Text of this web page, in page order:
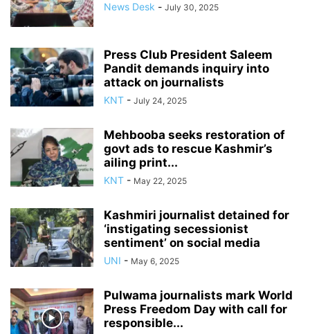
News Desk - July 30, 2025
Press Club President Saleem
Pandit demands inquiry into
attack on journalists
KNT - July 24, 2025
Mehbooba seeks restoration of
govt ads to rescue Kashmir’s
ailing print...
KNT - May 22, 2025
Kashmiri journalist detained for
‘instigating secessionist
sentiment’ on social media
UNI - May 6, 2025
Pulwama journalists mark World
Press Freedom Day with call for
responsible...